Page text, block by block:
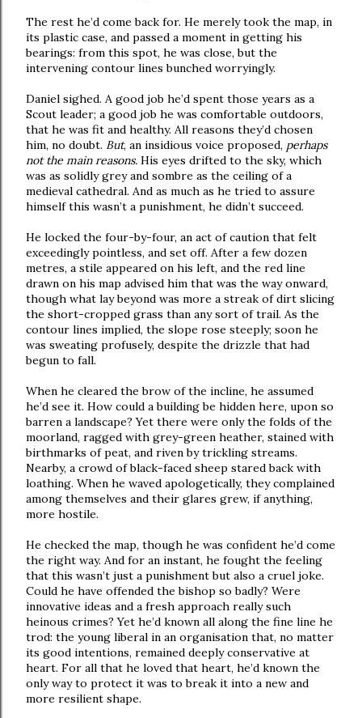
The rest he’d come back for. He merely took the map, in
its plastic case, and passed a moment in getting his
bearings: from this spot, he was close, but the
intervening contour lines bunched worryingly.
Daniel sighed. A good job he’d spent those years as a
Scout leader; a good job he was comfortable outdoors,
that he was fit and healthy. All reasons they’d chosen
him, no doubt. But, an insidious voice proposed, perhaps
not the main reasons. His eyes drifted to the sky, which
was as solidly grey and sombre as the ceiling of a
medieval cathedral. And as much as he tried to assure
himself this wasn’t a punishment, he didn’t succeed.
He locked the four-by-four, an act of caution that felt
exceedingly pointless, and set off. After a few dozen
metres, a stile appeared on his left, and the red line
drawn on his map advised him that was the way onward,
though what lay beyond was more a streak of dirt slicing
the short-cropped grass than any sort of trail. As the
contour lines implied, the slope rose steeply; soon he
was sweating profusely, despite the drizzle that had
begun to fall.
When he cleared the brow of the incline, he assumed
he’d see it. How could a building be hidden here, upon so
barren a landscape? Yet there were only the folds of the
moorland, ragged with grey-green heather, stained with
birthmarks of peat, and riven by trickling streams.
Nearby, a crowd of black-faced sheep stared back with
loathing. When he waved apologetically, they complained
among themselves and their glares grew, if anything,
more hostile.
He checked the map, though he was confident he’d come
the right way. And for an instant, he fought the feeling
that this wasn’t just a punishment but also a cruel joke.
Could he have offended the bishop so badly? Were
innovative ideas and a fresh approach really such
heinous crimes? Yet he’d known all along the fine line he
trod: the young liberal in an organisation that, no matter
its good intentions, remained deeply conservative at
heart. For all that he loved that heart, he’d known the
only way to protect it was to break it into a new and
more resilient shape.